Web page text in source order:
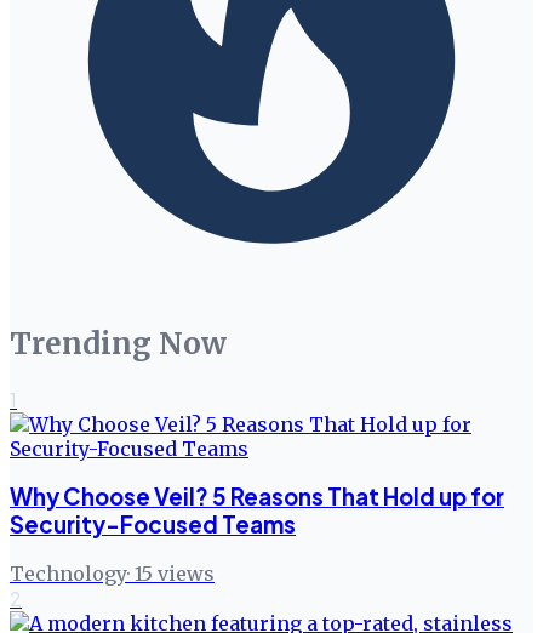
Trending Now
1
Why Choose Veil? 5 Reasons That Hold up for
Security-Focused Teams
Technology· 15 views
2